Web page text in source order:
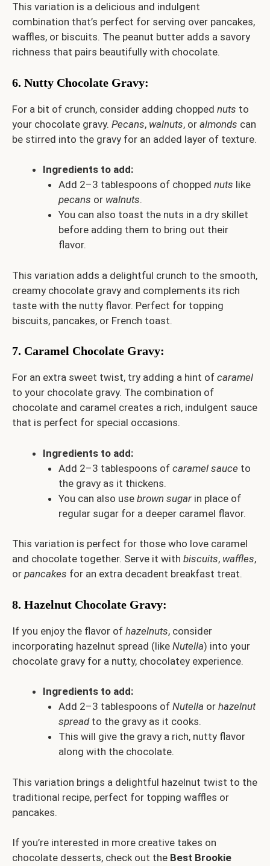
This variation is a delicious and indulgent
combination that’s perfect for serving over pancakes,
waffles, or biscuits. The peanut butter adds a savory
richness that pairs beautifully with chocolate.
6. Nutty Chocolate Gravy:
For a bit of crunch, consider adding chopped nuts to
your chocolate gravy. Pecans, walnuts, or almonds can
be stirred into the gravy for an added layer of texture.
Ingredients to add:
Add 2–3 tablespoons of chopped nuts like
pecans or walnuts.
You can also toast the nuts in a dry skillet
before adding them to bring out their
flavor.
This variation adds a delightful crunch to the smooth,
creamy chocolate gravy and complements its rich
taste with the nutty flavor. Perfect for topping
biscuits, pancakes, or French toast.
7. Caramel Chocolate Gravy:
For an extra sweet twist, try adding a hint of caramel
to your chocolate gravy. The combination of
chocolate and caramel creates a rich, indulgent sauce
that is perfect for special occasions.
Ingredients to add:
Add 2–3 tablespoons of caramel sauce to
the gravy as it thickens.
You can also use brown sugarin place of
regular sugar for a deeper caramel flavor.
This variation is perfect for those who love caramel
and chocolate together. Serve it with biscuits, waffles,
or pancakes for an extra decadent breakfast treat.
8. Hazelnut Chocolate Gravy:
If you enjoy the flavor of hazelnuts, consider
incorporating hazelnut spread (like Nutella) into your
chocolate gravy for a nutty, chocolatey experience.
Ingredients to add:
Add 2–3 tablespoons of Nutella or hazelnut
spreadto the gravy as it cooks.
This will give the gravy a rich, nutty flavor
along with the chocolate.
This variation brings a delightful hazelnut twist to the
traditional recipe, perfect for topping waffles or
pancakes.
If you’re interested in more creative takes on
chocolate desserts, check out the Best Brookie